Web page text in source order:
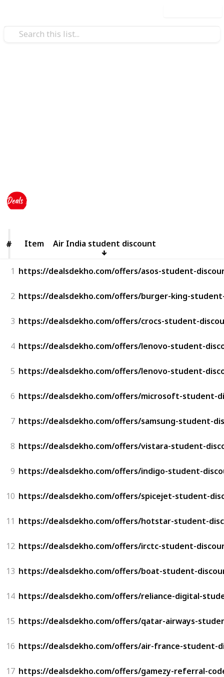
# Item
# Item Air India student discount
1 https://dealsdekho.com/offers/asos-student-
2 https://dealsdekho.com/offers/burger-king-
3 https://dealsdekho.com/offers/crocs-student-
4 https://dealsdekho.com/offers/lenovo-student-
5 https://dealsdekho.com/offers/lenovo-student-
6 https://dealsdekho.com/offers/microsoft-student-
7 https://dealsdekho.com/offers/samsung-student-
8 https://dealsdekho.com/offers/vistara-student-
9 https://dealsdekho.com/offers/indigo-student-
10 https://dealsdekho.com/offers/spicejet-student-
11 https://dealsdekho.com/offers/hotstar-student-
12 https://dealsdekho.com/offers/irctc-student-
13 https://dealsdekho.com/offers/boat-student-
14 https://dealsdekho.com/offers/reliance-digital-
15 https://dealsdekho.com/offers/qatar-airways-
16 https://dealsdekho.com/offers/air-france-student-
17 https://dealsdekho.com/offers/gamezy-referral-